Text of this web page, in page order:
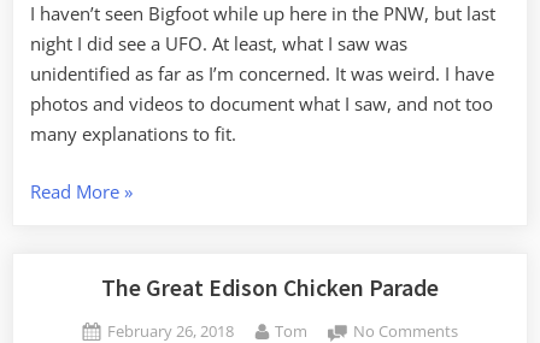
I haven’t seen Bigfoot while up here in the PNW, but last
night I did see a UFO. At least, what I saw was
unidentified as far as I’m concerned. It was weird. I have
photos and videos to document what I saw, and not too
many explanations to fit.
Read More“UFOs
County”
»
The Great Edison Chicken Parade
Posted
February 26, 2018 By
Tom No Commentson